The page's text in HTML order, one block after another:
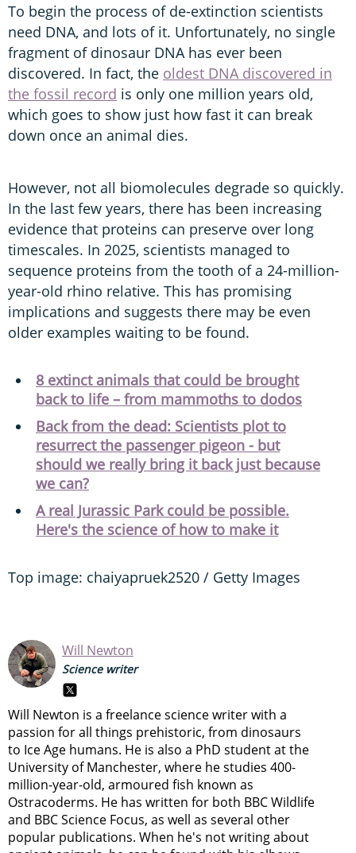
To begin the process of de-extinction scientists
need DNA, and lots of it. Unfortunately, no single
fragment of dinosaur DNA has ever been
discovered. In fact, the oldest DNA discovered in
the fossil record is only one million years old,
which goes to show just how fast it can break
down once an animal dies.
However, not all biomolecules degrade so quickly.
In the last few years, there has been increasing
evidence that proteins can preserve over long
timescales. In 2025, scientists managed to
sequence proteins from the tooth of a 24-million-
year-old rhino relative. This has promising
implications and suggests there may be even
older examples waiting to be found.
8 extinct animals that could be brought
back to life – from mammoths to dodos
Back from the dead: Scientists plot to
resurrect the passenger pigeon - but
should we really bring it back just because
we can?
A real Jurassic Park could be possible.
Here's the science of how to make it
Top image: chaiyapruek2520 / Getty Images
Will Newton
Science writer
Will Newton is a freelance science writer with a
passion for all things prehistoric, from dinosaurs
to Ice Age humans. He is also a PhD student at the
University of Manchester, where he studies 400-
million-year-old, armoured fish known as
Ostracoderms. He has written for both BBC Wildlife
and BBC Science Focus, as well as several other
popular publications. When he's not writing about